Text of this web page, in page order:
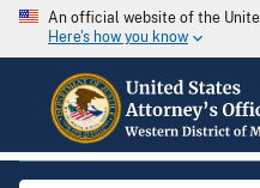
An official website of the
Here's how you know